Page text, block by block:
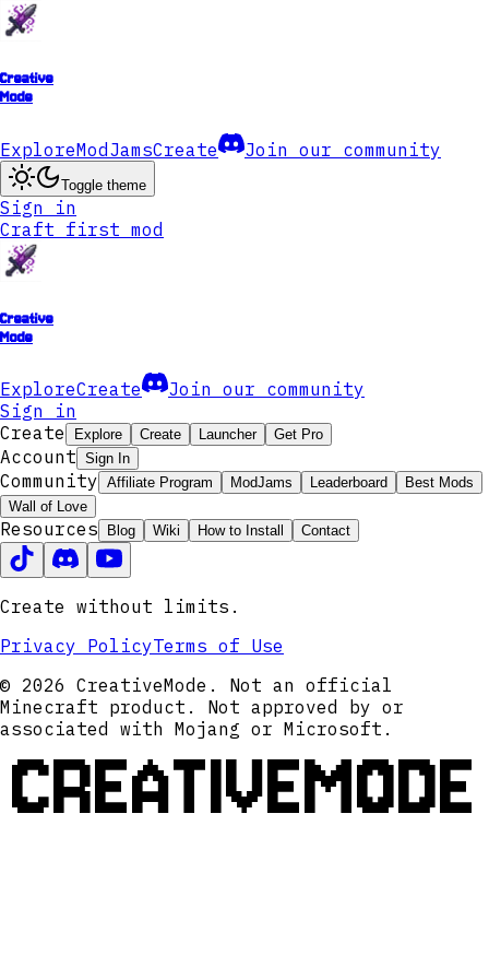
Creative
Mode
ExploreModJamsCreate Join our community
Toggle theme
Sign in
Craft first mod
Creative
Mode
ExploreCreate
Join our community
Sign in
Create
Explore Create Launcher Get Pro
Account Sign In
Community Affiliate Program ModJams Leaderboard
Best Mods
Wall of Love
Resources Blog Wiki How to Install Contact
Create without limits.
Privacy PolicyTerms of Use
© 2026 CreativeMode. Not an official
Minecraft product. Not approved by or
associated with Mojang or Microsoft.
CREATIVEMODE